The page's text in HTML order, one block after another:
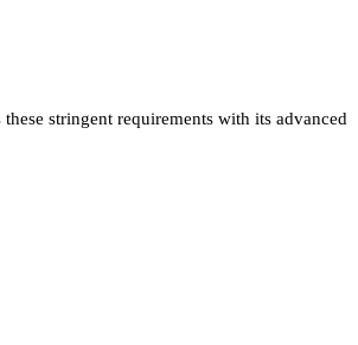
stringent requirements with its advanced